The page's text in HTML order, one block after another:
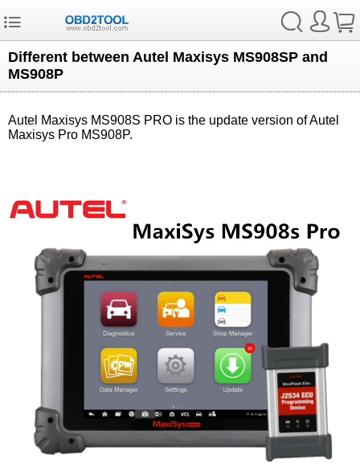
Different between Autel Maxisys MS908SP and
MS908P
Autel Maxisys MS908S PRO is the update version of Autel
Maxisys Pro MS908P.